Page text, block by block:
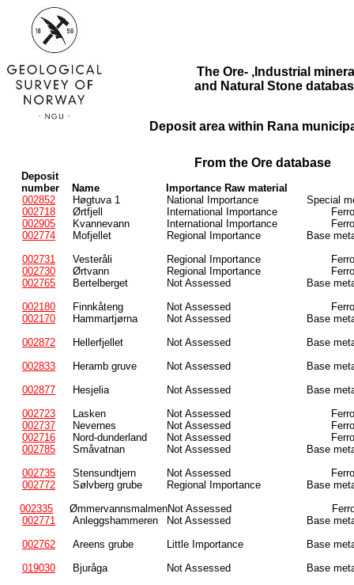
The Ore- ,Industrial
and Natural Stone
Deposit area within Rana
From the Ore database
Deposit
number
Name
Importance Raw material
002852
Høgtuva 1 National Importance
Special
002718
Ørtfjell International Importance
002905
Kvannevann International Importance
002774
Mofjellet Regional Importance
Base
002731
Vesteråli Regional Importance
002730
Ørtvann Regional Importance
002765
Bertelberget Not Assessed
Base
002180
Finnkåteng Not Assessed
002170
Hammartjørna Not Assessed
Base
002872
Hellerfjellet Not Assessed
Base
002833
Heramb gruve Not Assessed
Base
002877
Hesjelia Not Assessed
Base
002723
Lasken Not Assessed
002737
Nevernes Not Assessed
002716
Nord-dunderland Not Assessed
002785
Småvatnan Not Assessed
Base
002735
Stensundtjern Not Assessed
002772
Sølvberg grube Regional Importance
Base
002335
ØmmervannsmalmenNot Assessed
002771
Anleggshammeren Not Assessed
Base
002762
Areens grube Little Importance
Base
019030
Bjuråga Not Assessed
Base